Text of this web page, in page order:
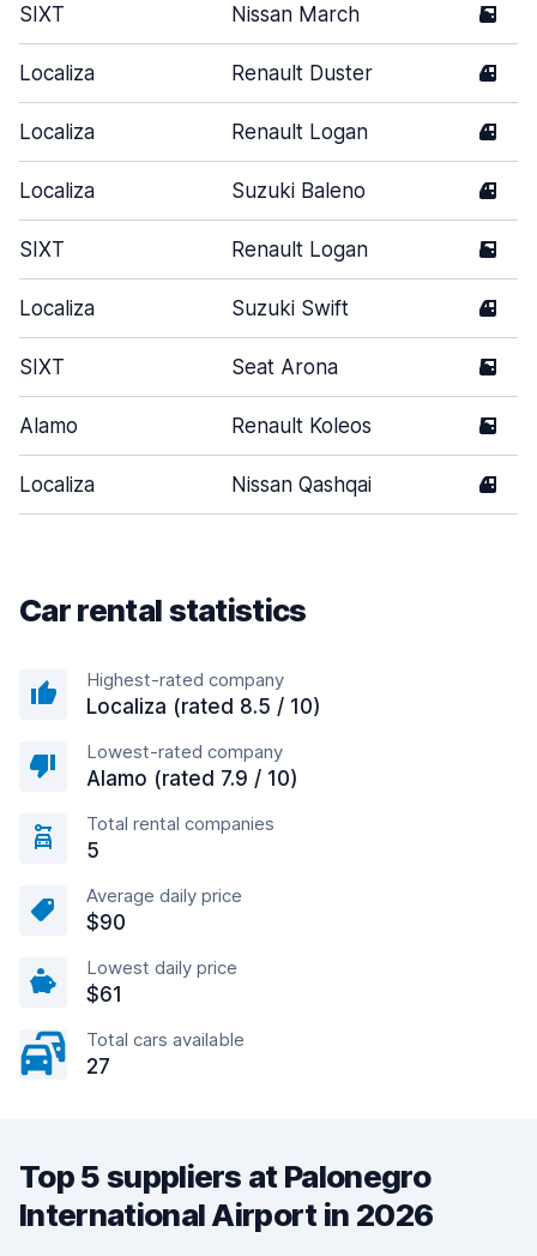
SIXT Nissan March 5
Localiza Renault Duster 4
Localiza Renault Logan 4
Localiza Suzuki Baleno 4
SIXT Renault Logan 5
Localiza Suzuki Swift 4
SIXT Seat Arona 5
Alamo Renault Koleos 5
Localiza Nissan Qashqai 4
Car rental statistics
Highest-rated company
Localiza (rated 8.5 / 10)
Lowest-rated company
Alamo (rated 7.9 / 10)
Total rental companies
5
Average daily price
$90
Lowest daily price
$61
Total cars available
27
Top 5 suppliers at Palonegro
International Airport in 2026